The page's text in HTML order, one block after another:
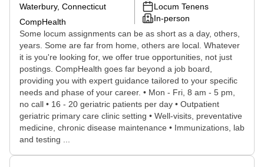
Waterbury, Connecticut
CompHealth
Locum Tenens
In-person
Some locum assignments can be as short as a day, others,
years. Some are far from home, others are local. Whatever
it is you're looking for, we offer true opportunities, not just
postings. CompHealth goes far beyond a job board,
providing you with expert guidance tailored to your specific
needs and phase of your career. • Mon - Fri, 8 am - 5 pm,
no call • 16 - 20 geriatric patients per day • Outpatient
geriatric primary care clinic setting • Well-visits, preventative
medicine, chronic disease maintenance • Immunizations, lab
and testing ...